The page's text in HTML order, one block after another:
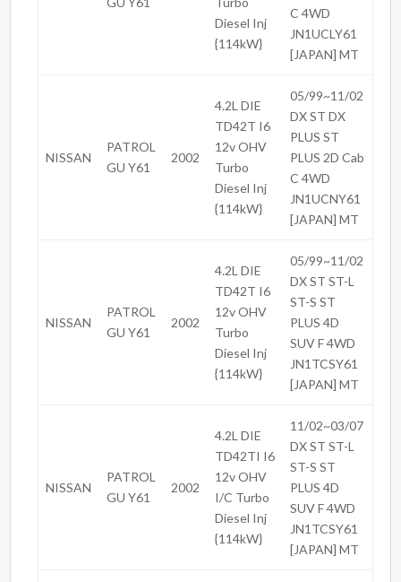
Diesel Inj
{114kW}
C 4WD
JN1UCLY61
[JAPAN] MT
NISSAN
PATROL
GU Y61
2002
4.2L DIE
TD42T I6
12v OHV
Turbo
Diesel Inj
{114kW}
05/99~11/02
DX ST DX
PLUS ST
PLUS 2D Cab
C 4WD
JN1UCNY61
[JAPAN] MT
NISSAN
PATROL
GU Y61
2002
4.2L DIE
TD42T I6
12v OHV
Turbo
Diesel Inj
{114kW}
05/99~11/02
DX ST ST-L
ST-S ST
PLUS 4D
SUV F 4WD
JN1TCSY61
[JAPAN] MT
NISSAN
PATROL
GU Y61
2002
4.2L DIE
TD42TI I6
12v OHV
I/C Turbo
Diesel Inj
{114kW}
11/02~03/07
DX ST ST-L
ST-S ST
PLUS 4D
SUV F 4WD
JN1TCSY61
[JAPAN] MT